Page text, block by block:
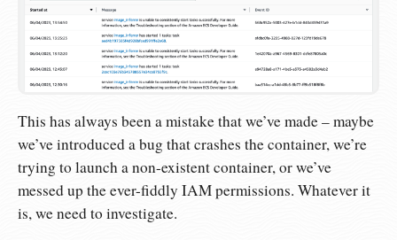
This has always been a mistake that we’ve made – maybe
we’ve introduced a bug that crashes the container, we’re
trying to launch a non-existent container, or we’ve
messed up the ever-fiddly IAM permissions. Whatever it
is, we need to investigate.